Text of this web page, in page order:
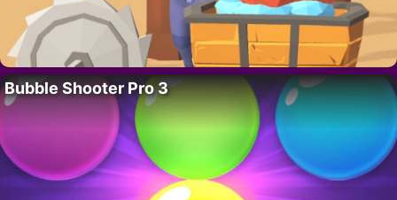
Bubble Shooter Pro 3